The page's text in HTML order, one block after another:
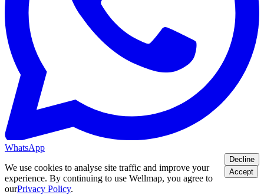
WhatsApp
We use cookies to analyse site traffic and improve your
experience. By continuing to use Wellmap, you agree to
ourPrivacy Policy.
Decline
Accept